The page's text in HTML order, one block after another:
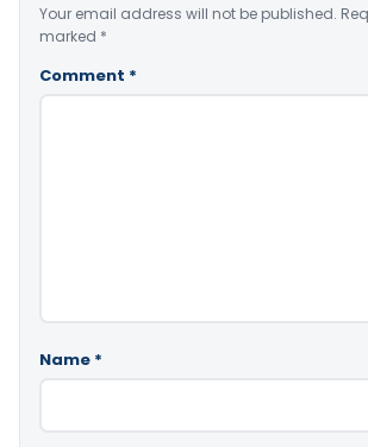
Your email address will not be published.
marked *
Comment *
Name *